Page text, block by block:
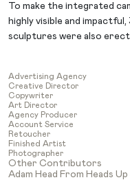
To make the integrated
highly visible and impactful,
sculptures were also
Advertising Agency
Creative Director
Copywriter
Art Director
Agency Producer
Account Service
Retoucher
Finished Artist
Photographer
Other Contributors
Adam Head From Heads